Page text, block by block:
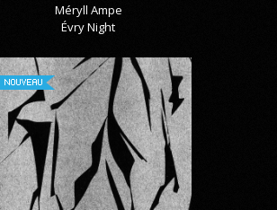
Méryll Ampe
Évry Night
NOUVEAU